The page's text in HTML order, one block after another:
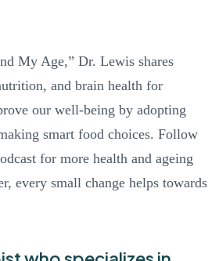
My Age,” Dr. Lewis shares
and brain health for
our well-being by adopting
smart food choices. Follow
for more health and ageing
every small change helps towards